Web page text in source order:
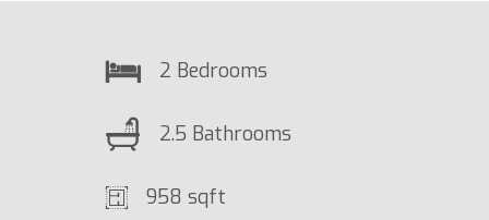
2 Bedrooms
2.5 Bathrooms
958 sqft